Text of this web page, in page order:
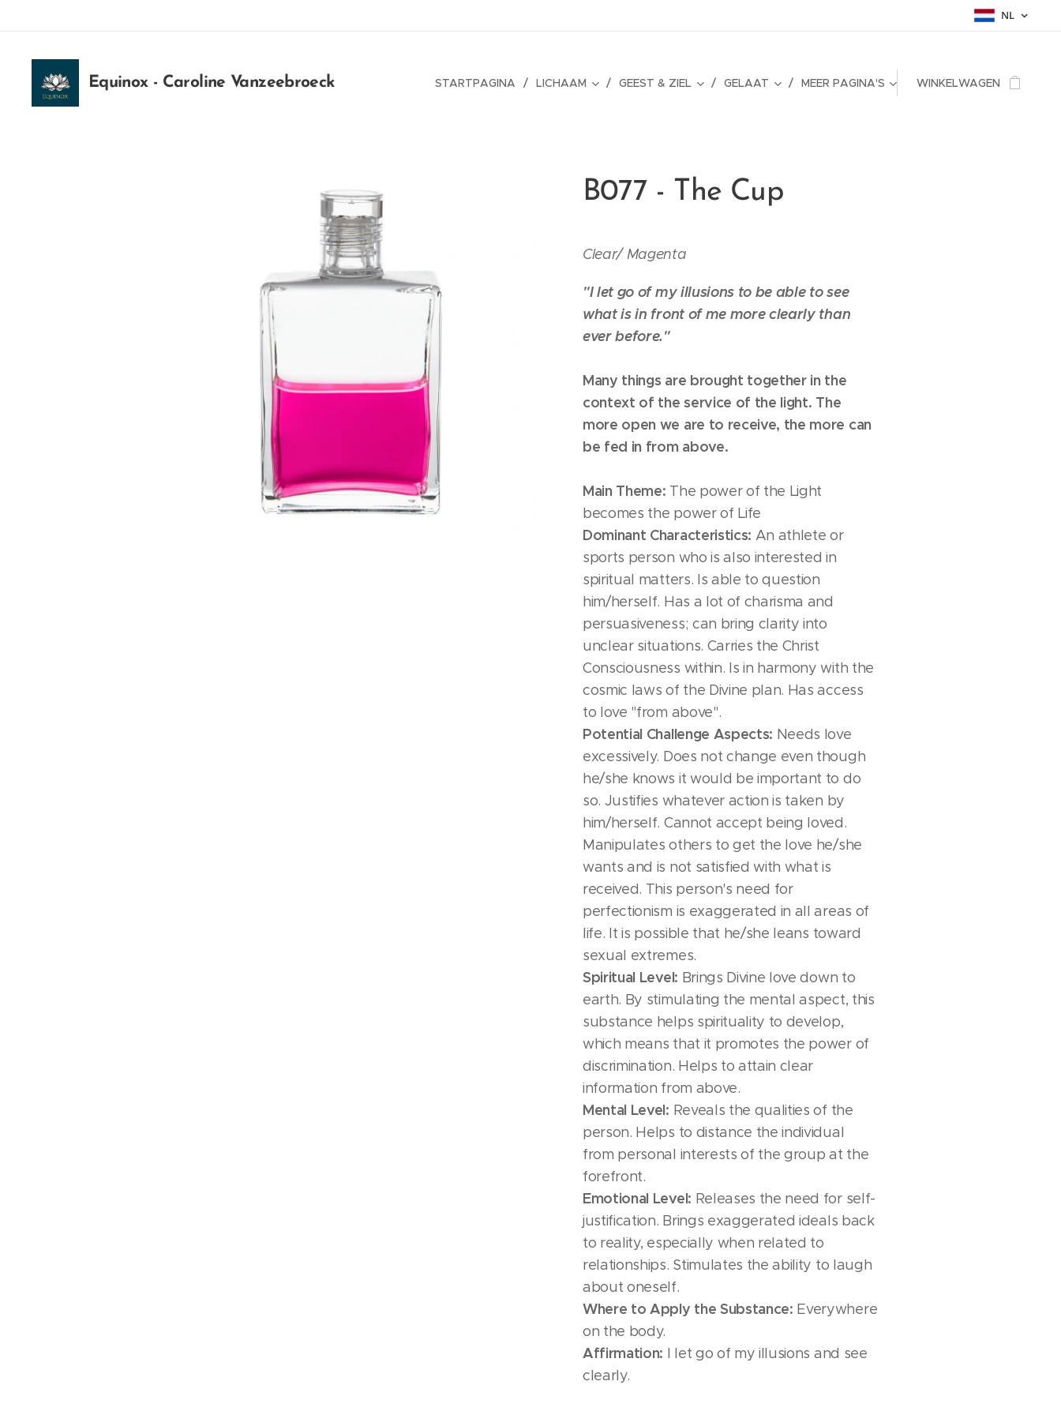
NL
Equinox - Caroline Vanzeebroeck STARTPAGINA LICHAAM GEEST & ZIEL GELAAT MEER PAGINA'S WINKELWAGEN
B077 - The Cup
Clear/Magenta
"I let go of my illusions to be able to see
what is in front of me more clearly than
ever before."
Many things are brought together in the
context of the service of the light. The
more open we are to receive, the more can
be fed in from above.
Main Theme: The power of the Light
becomes the power of Life
Dominant Characteristics: An athlete or
sports person who is also interested in
spiritual matters. Is able to question
him/herself. Has a lot of charisma and
persuasiveness; can bring clarity into
unclear situations. Carries the Christ
Consciousness within. Is in harmony with the
cosmic laws of the Divine plan. Has access
to love "from above".
Potential Challenge Aspects: Needs love
excessively. Does not change even though
he/she knows it would be important to do
so. Justifies whatever action is taken by
him/herself. Cannot accept being loved.
Manipulates others to get the love he/she
wants and is not satisfied with what is
received. This person's need for
perfectionism is exaggerated in all areas of
life. It is possible that he/she leans toward
sexual extremes.
Spiritual Level: Brings Divine love down to
earth. By stimulating the mental aspect, this
substance helps spirituality to develop,
which means that it promotes the power of
discrimination. Helps to attain clear
information from above.
Mental Level: Reveals the qualities of the
person. Helps to distance the individual
from personal interests of the group at the
forefront.
Emotional Level: Releases the need for self-
justification. Brings exaggerated ideals back
to reality, especially when related to
relationships. Stimulates the ability to laugh
about oneself.
Where to Apply the Substance: Everywhere
on the body.
Affirmation: I let go of my illusions and see
clearly.